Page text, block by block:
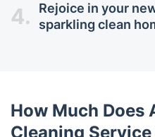
4.
Rejoice in your
sparkling clean
How Much Does
Cleaning